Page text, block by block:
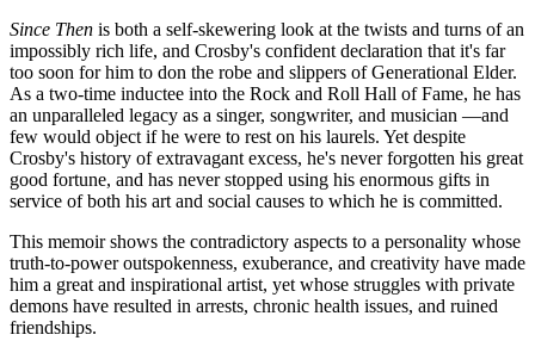
Since Then is both a self-skewering look at the twists and turns of an
impossibly rich life, and Crosby's confident declaration that it's far
too soon for him to don the robe and slippers of Generational Elder.
As a two-time inductee into the Rock and Roll Hall of Fame, he has
an unparalleled legacy as a singer, songwriter, and musician —and
few would object if he were to rest on his laurels. Yet despite
Crosby's history of extravagant excess, he's never forgotten his great
good fortune, and has never stopped using his enormous gifts in
service of both his art and social causes to which he is committed.
This memoir shows the contradictory aspects to a personality whose
truth-to-power outspokenness, exuberance, and creativity have made
him a great and inspirational artist, yet whose struggles with private
demons have resulted in arrests, chronic health issues, and ruined
friendships.